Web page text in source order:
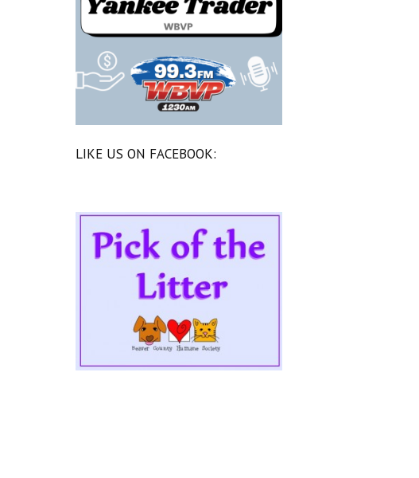
LIKE US ON FACEBOOK: